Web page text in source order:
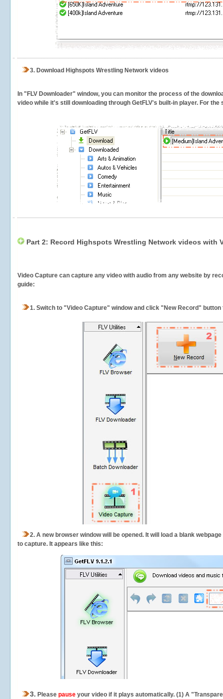
3. Download Highspots Wrestling Network videos
In "FLV Downloader" window, you can monitor the process of the
video while it's still downloading through GetFLV's built-in player. For
Part 2: Record Highspots Wrestling Network videos with
Video Capture can capture any video with audio from any website by
guide:
1. Switch to "Video Capture" window and click "New Record"
2. A new browser window will be opened. It will load a blank
to capture. It appears like this:
3. Please pause your video if it plays automatically. (1) A